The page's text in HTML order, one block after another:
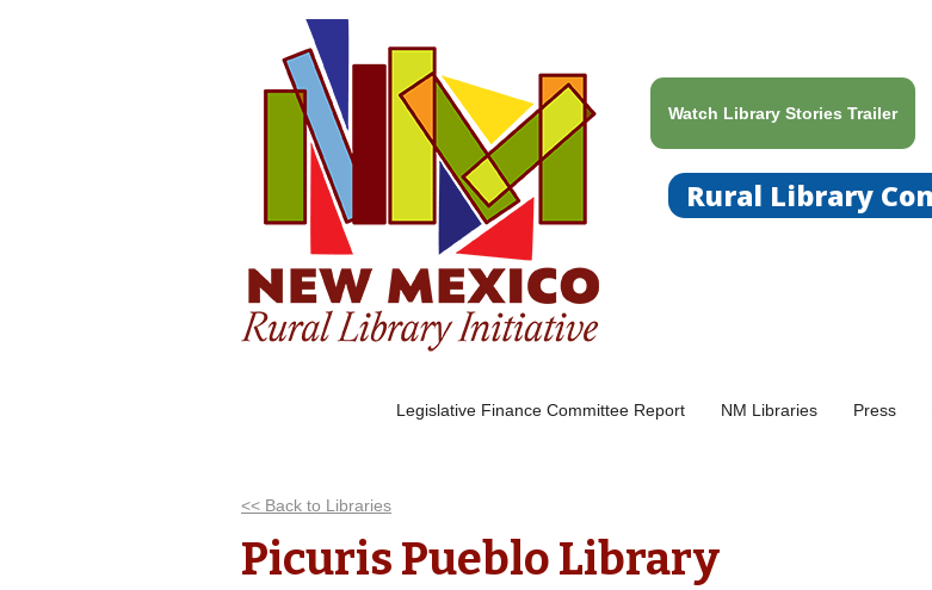
Legislative Finance Committee Report NM Libraries Press
Watch Library Stories Trailer
Rural Library
<< Back to Libraries
Picuris Pueblo Library